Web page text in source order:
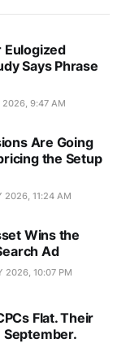
Eulogized
Says Phrase
2026, 9:47 AM
Are Going
the Setup
2026, 11:24 AM
Wins the
Ad
2026, 10:07 PM
Flat. Their
September.